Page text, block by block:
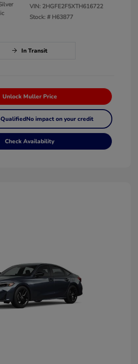
VIN: 2HGFE2F5XTH616722
Stock: # H63877
In Transit
Unlock Muller Price
No impact on your credit
Check Availability